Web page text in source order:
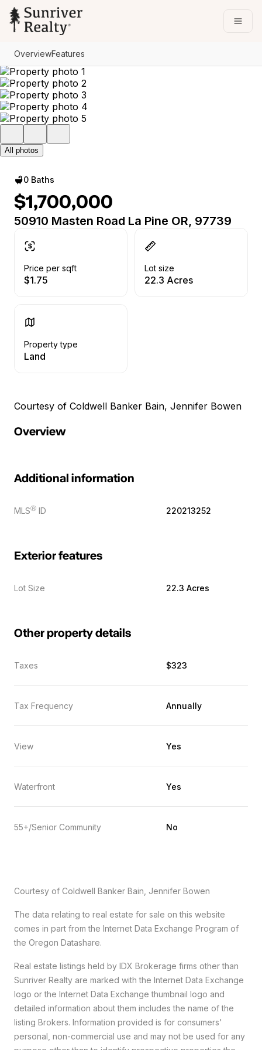
Go to: Homepage
OverviewFeatures
All photos
0 Baths
$1,700,000
50910 Masten Road La Pine OR, 97739
Price per sqft
$1.75
Lot size
22.3 Acres
Property type
Land
Courtesy of Coldwell Banker Bain, Jennifer Bowen
Overview
Additional information
MLSⓇ ID 220213252
Exterior features
Lot Size 22.3 Acres
Other property details
Taxes $323
Tax Frequency Annually
View Yes
Waterfront Yes
55+/Senior Community No
Courtesy of Coldwell Banker Bain, Jennifer Bowen
The data relating to real estate for sale on this website
comes in part from the Internet Data Exchange Program of
the Oregon Datashare.
Real estate listings held by IDX Brokerage firms other than
Sunriver Realty are marked with the Internet Data Exchange
logo or the Internet Data Exchange thumbnail logo and
detailed information about them includes the name of the
listing Brokers. Information provided is for consumers'
personal, non-commercial use and may not be used for any